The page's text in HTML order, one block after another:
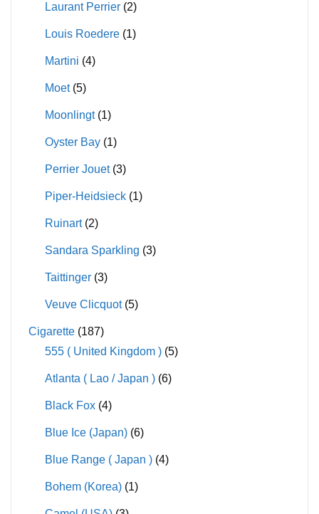
Laurant Perrier (2)
Louis Roedere (1)
Martini (4)
Moet (5)
Moonlingt (1)
Oyster Bay (1)
Perrier Jouet (3)
Piper-Heidsieck (1)
Ruinart (2)
Sandara Sparkling (3)
Taittinger (3)
Veuve Clicquot (5)
Cigarette (187)
555 ( United Kingdom ) (5)
Atlanta ( Lao / Japan ) (6)
Black Fox (4)
Blue Ice (Japan) (6)
Blue Range ( Japan ) (4)
Bohem (Korea) (1)